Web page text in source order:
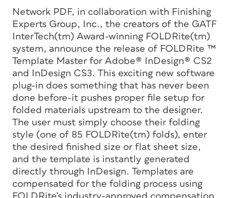
Network PDF, in collaboration with Finishing
Experts Group, Inc., the creators of the GATF
InterTech(tm) Award-winning FOLDRite(tm)
system, announce the release of FOLDRite ™
Template Master for Adobe(r) InDesign(r) CS2
and InDesign CS3. This exciting new software
plug-in does something that has never been
done before-it pushes proper file setup for
folded materials upstream to the designer.
The user must simply choose their folding
style (one of 85 FOLDRite(tm) folds), enter
the desired finished size or flat sheet size,
and the template is instantly generated
directly through InDesign. Templates are
compensated for the folding process using